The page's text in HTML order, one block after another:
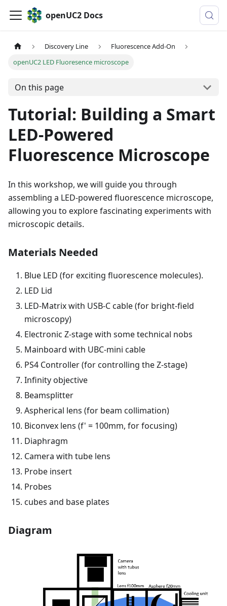
openUC2 Docs
Discovery Line
Fluorescence Add-On
openUC2 LED Fluoresence microscope
On this page
Tutorial: Building a Smart
LED-Powered
Fluorescence Microscope
In this workshop, we will guide you through
assembling a LED-powered fluorescence microscope,
allowing you to explore fascinating experiments with
microscopic details.
Materials Needed
Blue LED (for exciting fluorescence molecules).
LED Lid
LED-Matrix with USB-C cable (for bright-field
microscopy)
Electronic Z-stage with some technical nobs
Mainboard with UBC-mini cable
PS4 Controller (for controlling the Z-stage)
Infinity objective
Beamsplitter
Aspherical lens (for beam collimation)
Biconvex lens (f' = 100mm, for focusing)
Diaphragm
Camera with tube lens
Probe insert
Probes
cubes and base plates
Diagram